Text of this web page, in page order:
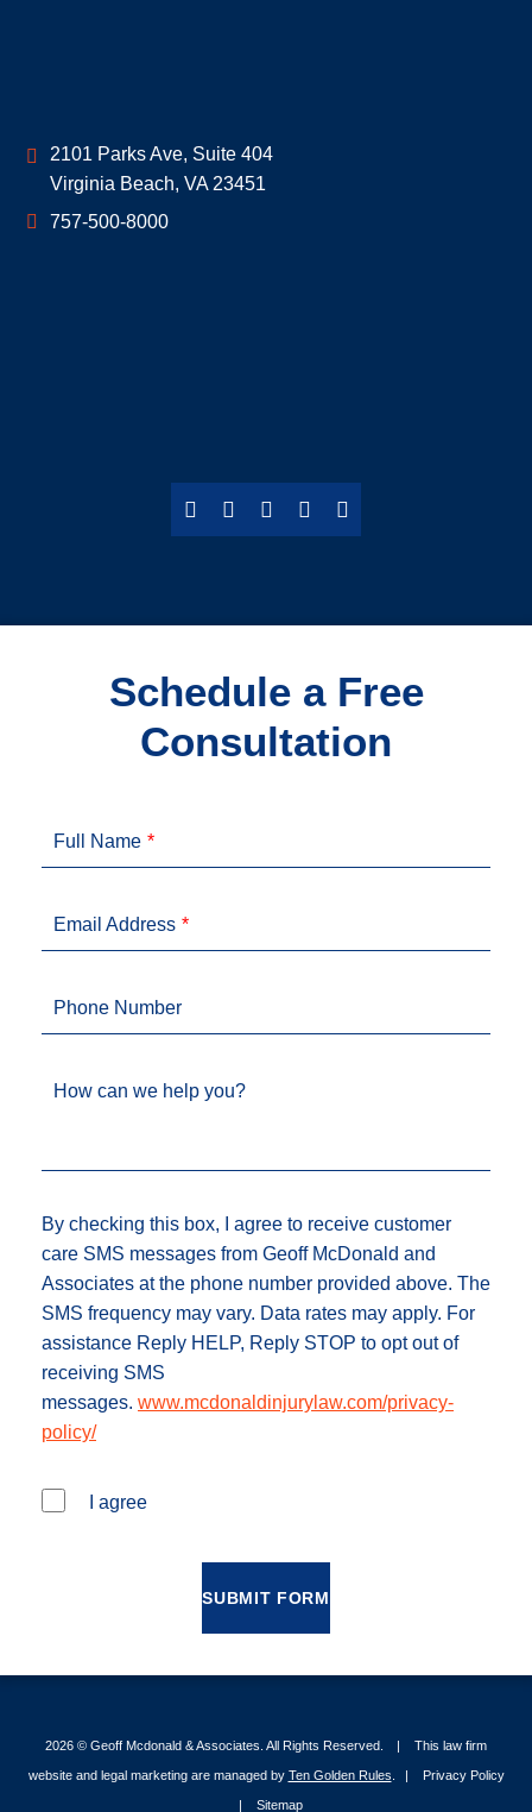
Geoff McDonald & Associates
2101 Parks Ave, Suite 404
Virginia Beach, VA 23451
757-500-8000
Schedule a Free
Consultation
Full Name
Email Address
Phone Number
How can we help you?
By checking this box, I agree to receive customer
care SMS messages from Geoff McDonald and
Associates at the phone number provided above. The
SMS frequency may vary. Data rates may apply. For
assistance Reply HELP, Reply STOP to opt out of
receiving SMS
messages. www.mcdonaldinjurylaw.com/privacy-
policy/
I agree
SUBMIT FORM
2026 © Geoff Mcdonald & Associates . All Rights Reserved. This law firm
website and legal marketing are managed by Ten Golden Rules Privacy Policy
Sitemap